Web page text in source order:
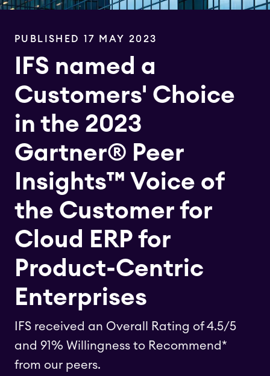
PUBLISHED 17 MAY 2023
IFS named a
Customers' Choice
in the 2023
Gartner® Peer
Insights™ Voice of
the Customer for
Cloud ERP for
Product-Centric
Enterprises
IFS received an Overall Rating of 4.5/5
and 91% Willingness to Recommend*
from our peers.